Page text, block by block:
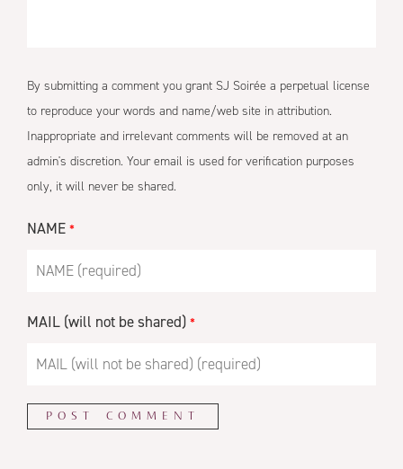
By submitting a comment you grant SJ Soirée a perpetual license
to reproduce your words and name/web site in attribution.
Inappropriate and irrelevant comments will be removed at an
admin's discretion. Your email is used for verification purposes
only, it will never be shared.
NAME *
MAIL (will not be shared) *